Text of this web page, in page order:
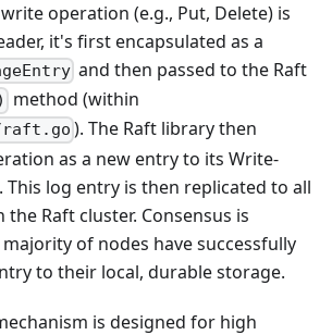
operation (e.g., Put, Delete) is
it's first encapsulated as a
and then passed to the Raft
method (within
). The Raft library then
as a new entry to its Write-
This log entry is then replicated to all
Raft cluster. Consensus is
of nodes have successfully
to their local, durable storage.
is designed for high